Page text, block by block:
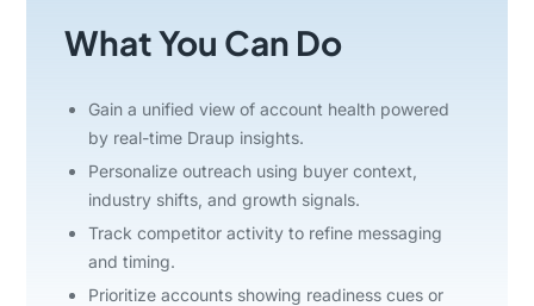
What You Can Do
Gain a unified view of account health powered
by real-time Draup insights.
Personalize outreach using buyer context,
industry shifts, and growth signals.
Track competitor activity to refine messaging
and timing.
Prioritize accounts showing readiness cues or